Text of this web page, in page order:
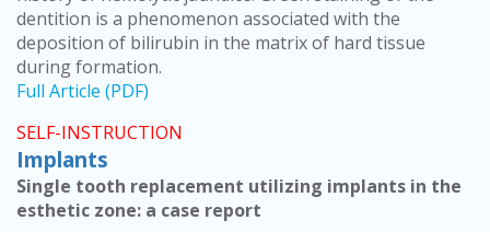
dentition is a phenomenon associated with the
deposition of bilirubin in the matrix of hard tissue
during formation.
Full Article (PDF)
SELF-INSTRUCTION
Implants
Single tooth replacement utilizing implants in the
esthetic zone: a case report